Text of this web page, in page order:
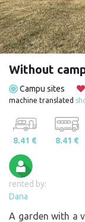
Without
Campu sites
machine translated
8.41 € 8.41 €
rented by:
Dana
A garden with a